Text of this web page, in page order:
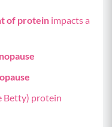
of protein impacts a
Betty) protein